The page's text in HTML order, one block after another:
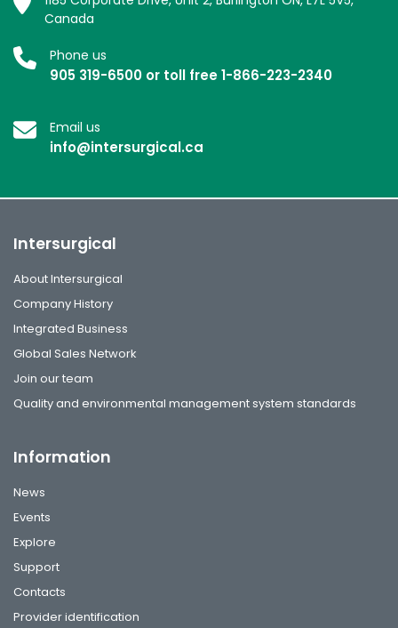
Canada
Phone us
905 319-6500 or toll free 1-866-223-2340
Email us
info@intersurgical.ca
Intersurgical
About Intersurgical
Company History
Integrated Business
Global Sales Network
Join our team
Quality and environmental management system standards
Information
News
Events
Explore
Support
Contacts
Provider identification